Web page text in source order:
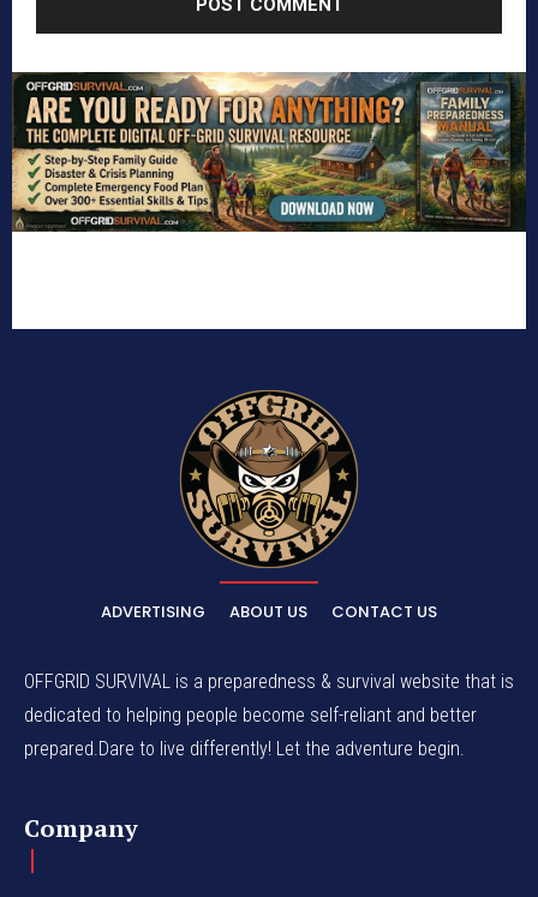
ADVERTISING ABOUT US CONTACT US
OFFGRID SURVIVAL is a preparedness & survival website that is
dedicated to helping people become self-reliant and better
prepared.Dare to live differently! Let the adventure begin.
Company